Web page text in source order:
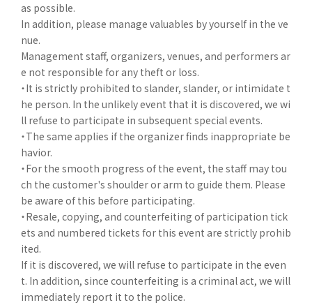
as possible.
In addition, please manage valuables by yourself in the ve
nue.
Management staff, organizers, venues, and performers ar
e not responsible for any theft or loss.
・It is strictly prohibited to slander, slander, or intimidate t
he person. In the unlikely event that it is discovered, we wi
ll refuse to participate in subsequent special events.
・The same applies if the organizer finds inappropriate be
havior.
・For the smooth progress of the event, the staff may tou
ch the customer's shoulder or arm to guide them. Please
be aware of this before participating.
・Resale, copying, and counterfeiting of participation tick
ets and numbered tickets for this event are strictly prohib
ited.
If it is discovered, we will refuse to participate in the even
t. In addition, since counterfeiting is a criminal act, we will
immediately report it to the police.